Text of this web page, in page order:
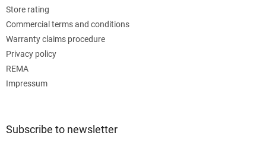
Store rating
Commercial terms and conditions
Warranty claims procedure
Privacy policy
REMA
Impressum
Subscribe to newsletter